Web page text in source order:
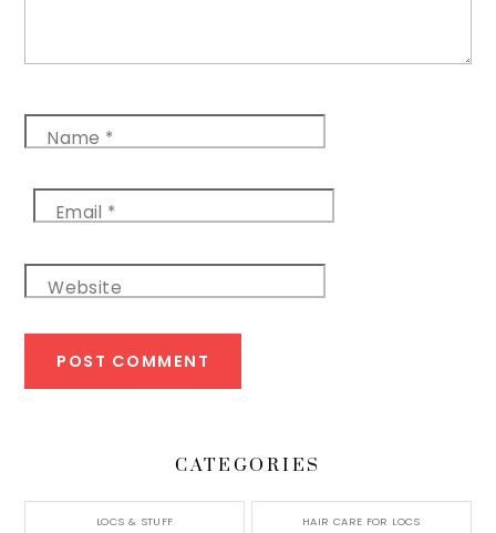
Name *
Email *
Website
CATEGORIES
LOCS & STUFF HAIR CARE FOR LOCS